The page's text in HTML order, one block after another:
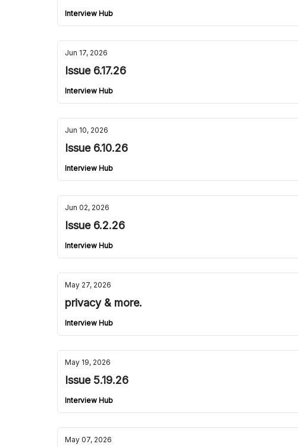
Interview Hub
Jun 17, 2026
Issue 6.17.26
Interview Hub
Jun 10, 2026
Issue 6.10.26
Interview Hub
Jun 02, 2026
Issue 6.2.26
Interview Hub
May 27, 2026
privacy & more.
Interview Hub
May 19, 2026
Issue 5.19.26
Interview Hub
May 07, 2026